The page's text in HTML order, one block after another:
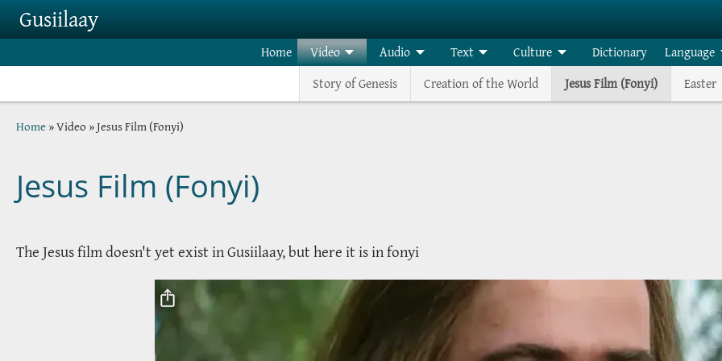
Skip to main content
Gusiilaay
Home Video
Story of Genesis Creation of the World Jesus Film (Fonyi) Easter
Audio Text Culture Dictionary Language
Breadcrumb
Home Video Jesus Film (Fonyi)
Jesus Film (Fonyi)
The Jesus film doesn't yet exist in Gusiilaay, but here it is in fonyi